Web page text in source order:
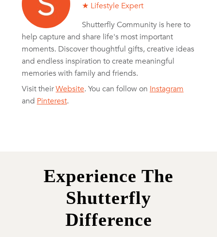
★ Lifestyle Expert
Shutterfly Community is here to
help capture and share life's most important
moments. Discover thoughtful gifts, creative ideas
and endless inspiration to create meaningful
memories with family and friends.
Visit theirWebsite. You can follow on Instagram
and Pinterest.
Experience The
Shutterfly
Difference